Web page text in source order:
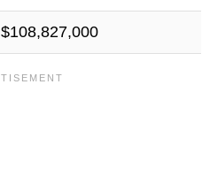
$108,827,000